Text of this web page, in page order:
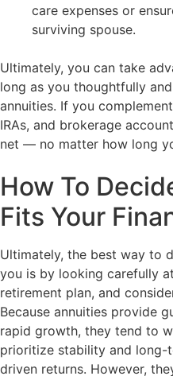
care expenses or
surviving spouse.
Ultimately, you can take
long as you thoughtfully
annuities. If you
IRAs, and brokerage
net — no matter how long
How To
Fits Your
Ultimately, the best way to
you is by looking carefully
retirement plan, and
Because annuities provide
rapid growth, they tend to
prioritize stability and
driven returns. However,